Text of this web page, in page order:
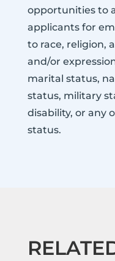
opportunities to
applicants for
to race, religion,
and/or
marital status,
status, military
disability, or any
status.